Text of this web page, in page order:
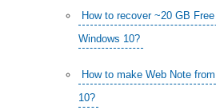
How to recover ~20 GB
Windows 10?
How to make Web Note
10?